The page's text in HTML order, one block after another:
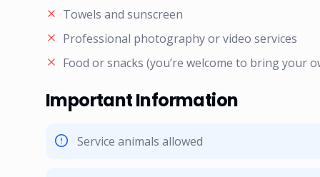
Towels and sunscreen
Professional photography or video services
Food or snacks (you’re welcome to bring your
Important Information
Service animals allowed